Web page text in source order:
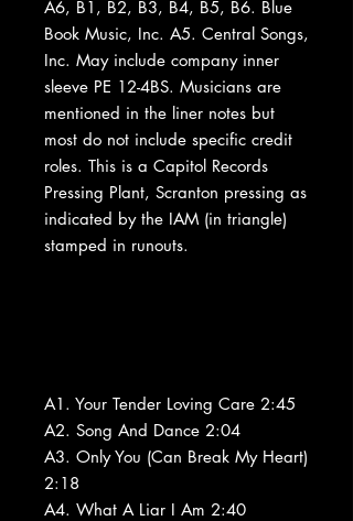
A6, B1, B2, B3, B4, B5, B6. Blue
Book Music, Inc. A5. Central Songs,
Inc. May include company inner
sleeve PE 12-4BS. Musicians are
mentioned in the liner notes but
most do not include specific credit
roles. This is a Capitol Records
Pressing Plant, Scranton pressing as
indicated by the IAM (in triangle)
stamped in runouts.
A1. Your Tender Loving Care 2:45
A2. Song And Dance 2:04
A3. Only You (Can Break My Heart)
2:18
A4. What A Liar I Am 2:40